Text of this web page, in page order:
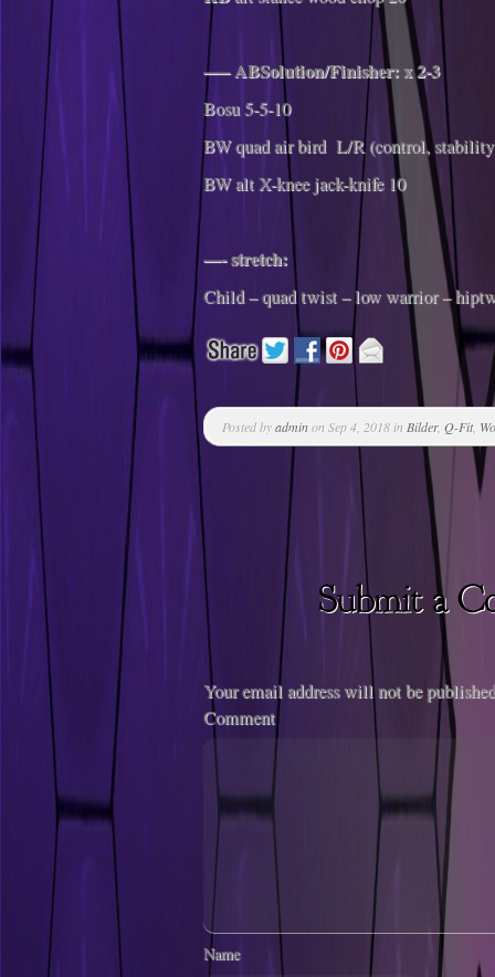
—– ABSolution/Finisher: x 2-3
Bosu 5-5-10
BW quad air bird L/R (control,
BW alt X-knee jack-knife 10
—- stretch:
Child – quad twist – low warrior –
Posted byadminon Sep 4, 2018 in Bilder, Q-Fit,
Your email address will not be
Comment
Name